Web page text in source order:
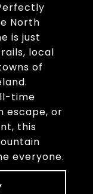
North
is just
local
of
time
escape, or
this
everyone.